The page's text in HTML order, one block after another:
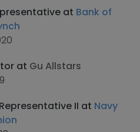
at Bank of
at Gu Allstars
II at Navy